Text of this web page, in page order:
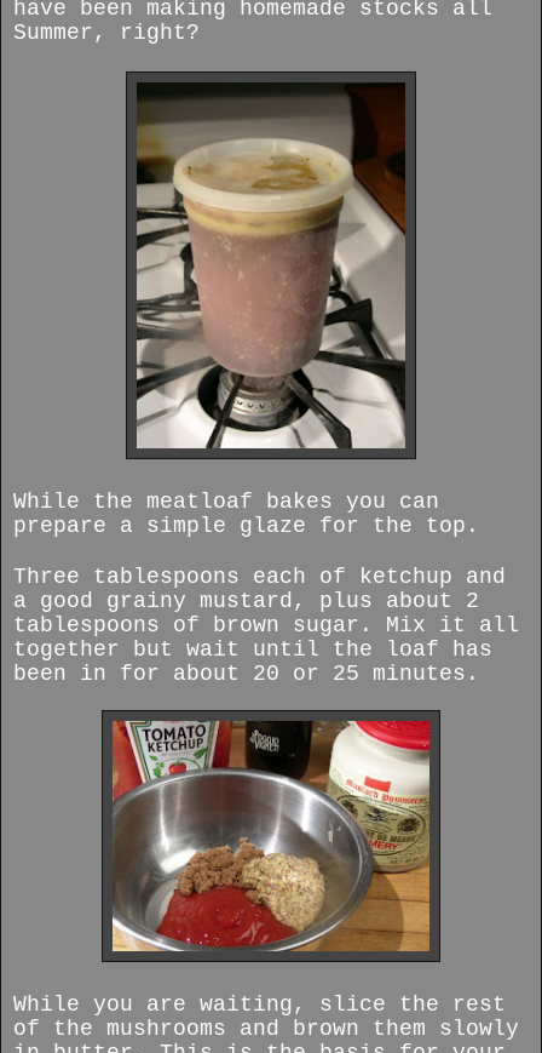
have been making homemade stocks all
Summer, right?
While the meatloaf bakes you can
prepare a simple glaze for the top.
Three tablespoons each of ketchup and
a good grainy mustard, plus about 2
tablespoons of brown sugar. Mix it all
together but wait until the loaf has
been in for about 20 or 25 minutes.
While you are waiting, slice the rest
of the mushrooms and brown them slowly